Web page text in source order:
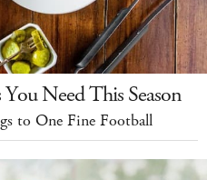
Need This Season
to One Fine Football